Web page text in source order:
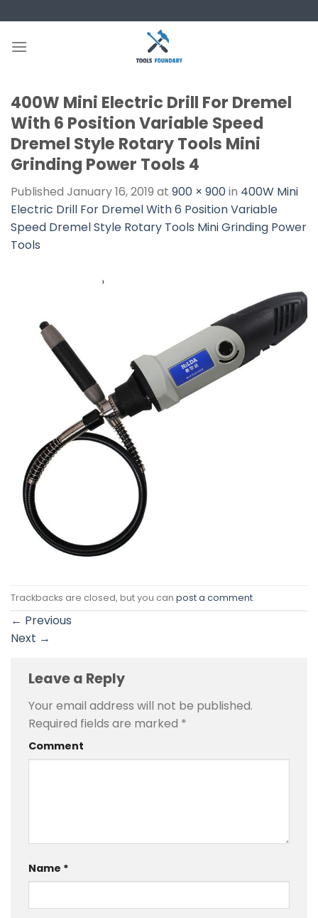
to
content
400W Mini Electric Drill For Dremel
With 6 Position Variable Speed
Dremel Style Rotary Tools Mini
Grinding Power Tools 4
Published January 16, 2019 at 900 × 900in 400W Mini
Electric Drill For Dremel With 6 Position Variable
Speed Dremel Style Rotary Tools Mini Grinding Power
Tools
Trackbacks are closed, but you can post a comment.
← Previous
Next →
Leave a Reply
Your email address will not be published.
Required fields are marked *
Comment
Name *